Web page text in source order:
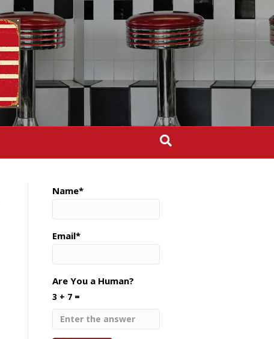
Name*
Email*
Are You a Human?
3 + 7 =